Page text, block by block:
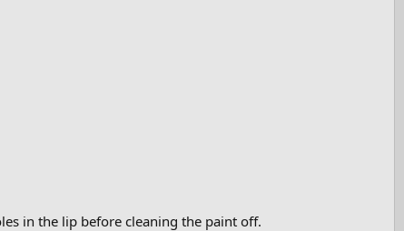
in the lip before cleaning the paint off.